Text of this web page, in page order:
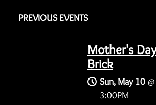
PREVIOUS EVENTS
Mother's
Brick
Sun, May 10@
3:00PM